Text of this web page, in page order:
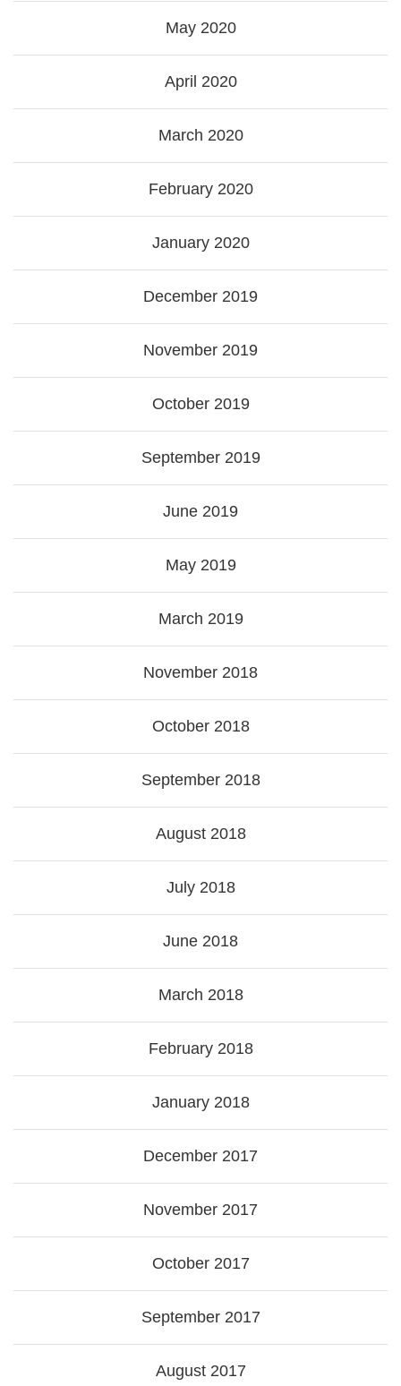
May 2020
April 2020
March 2020
February 2020
January 2020
December 2019
November 2019
October 2019
September 2019
June 2019
May 2019
March 2019
November 2018
October 2018
September 2018
August 2018
July 2018
June 2018
March 2018
February 2018
January 2018
December 2017
November 2017
October 2017
September 2017
August 2017